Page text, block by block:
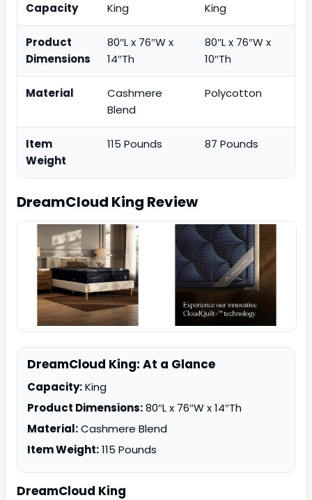
Capacity King King
Product
Dimensions
80″L x 76″W x
14″Th
80″L x 76″W x
10″Th
Material
Cashmere
Blend
Polycotton
Item
Weight
115 Pounds 87 Pounds
DreamCloud King Review
DreamCloud King: At a Glance
Capacity:King
Product Dimensions:80″L x 76″W x 14″Th
Material:Cashmere Blend
Item Weight:115 Pounds
DreamCloud King